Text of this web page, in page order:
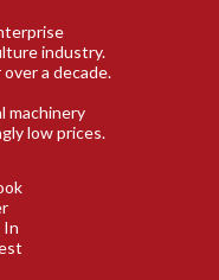
industry.
a decade.
machinery
low prices.
In